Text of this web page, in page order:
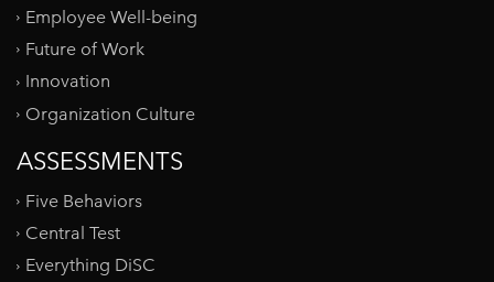
Employee Well-being
Future of Work
Innovation
Organization Culture
ASSESSMENTS
Five Behaviors
Central Test
Everything DiSC